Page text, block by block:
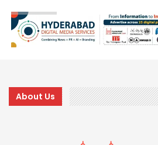
About Us